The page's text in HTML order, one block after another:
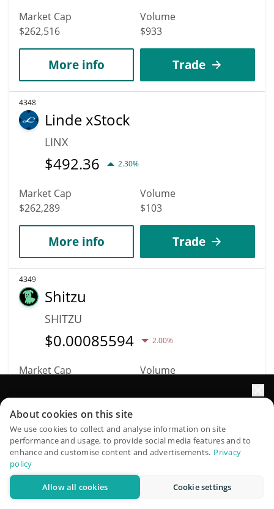
Market Cap
$262,516
Volume
$933
More info Trade
4348
Linde xStock
LINX
$492.36 2.30%
Market Cap
$262,289
Volume
$103
More info Trade
4349
Shitzu
SHITZU
$0.00085594 2.00%
Market Cap
Volume
More info
4345
Amkor Technology
(Ondo Tokenized)
QuantPilot is an end-to-end strategy platform where
autonomous agents build, backtest, and optimize your
strategies and conduct market research
About cookies on this site
We use cookies to collect and analyse information on site
performance and usage, to provide social media features and to
enhance and customise content and advertisements. Privacy
policy
Allow all cookies Cookie settings